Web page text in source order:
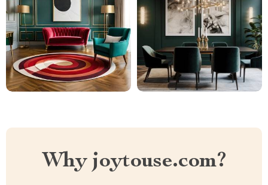
Why joytouse.com?